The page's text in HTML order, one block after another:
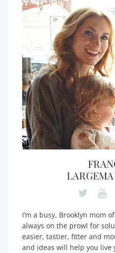
I’m a busy, Brooklyn mom
always on the prowl for
easier, tastier, fitter and
and ideas will help you live